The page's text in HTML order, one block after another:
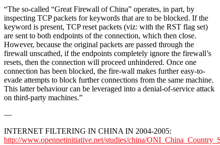
“The so-called “Great Firewall of China” operates, in part, by
inspecting TCP packets for keywords that are to be blocked. If the
keyword is present, TCP reset packets (viz: with the RST flag set)
are sent to both endpoints of the connection, which then close.
However, because the original packets are passed through the
firewall unscathed, if the endpoints completely ignore the firewall’s
resets, then the connection will proceed unhindered. Once one
connection has been blocked, the fire-wall makes further easy-to-
evade attempts to block further connections from the same machine.
This latter behaviour can be leveraged into a denial-of-service attack
on third-party machines.”
—
INTERNET FILTERING IN CHINA IN 2004-2005:
http://www.opennetinitiative.net/studies/china/